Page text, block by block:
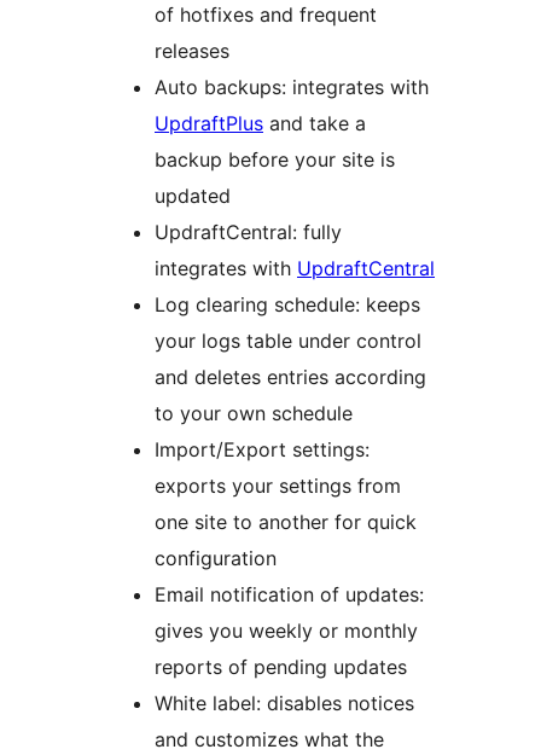
of hotfixes and frequent
releases
Auto backups: integrates with
UpdraftPlus and take a
backup before your site is
updated
UpdraftCentral: fully
integrates with UpdraftCentral
Log clearing schedule: keeps
your logs table under control
and deletes entries according
to your own schedule
Import/Export settings:
exports your settings from
one site to another for quick
configuration
Email notification of updates:
gives you weekly or monthly
reports of pending updates
White label: disables notices
and customizes what the